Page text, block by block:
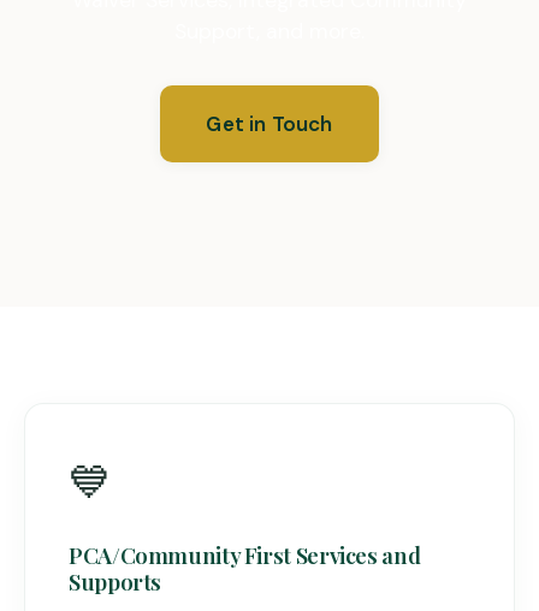
Get in Touch
💙
PCA/Community First Services and
Supports